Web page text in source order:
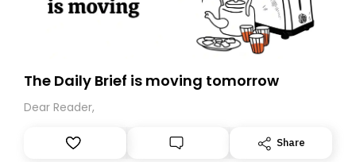
The Daily Brief is moving tomorrow
Dear Reader,
Share